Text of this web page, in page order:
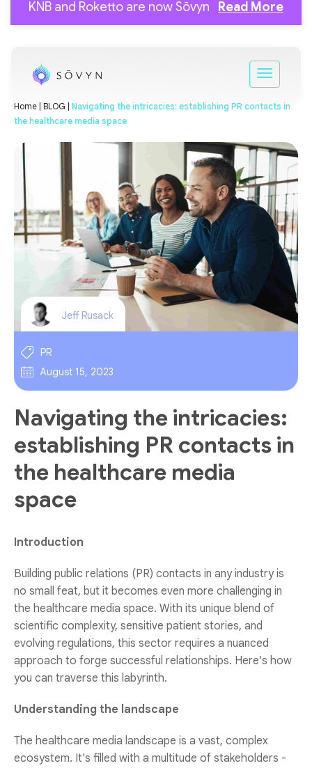
KNB and Roketto are now Sōvyn Read More
Home | BLOG | Navigating the intricacies: establishing PR contacts in
the healthcare media space
Jeff Rusack
PR
August 15, 2023
Navigating the intricacies:
establishing PR contacts in
the healthcare media
space
Introduction
Building public relations (PR) contacts in any industry is
no small feat, but it becomes even more challenging in
the healthcare media space. With its unique blend of
scientific complexity, sensitive patient stories, and
evolving regulations, this sector requires a nuanced
approach to forge successful relationships. Here's how
you can traverse this labyrinth.
Understanding the landscape
The healthcare media landscape is a vast, complex
ecosystem. It's filled with a multitude of stakeholders -